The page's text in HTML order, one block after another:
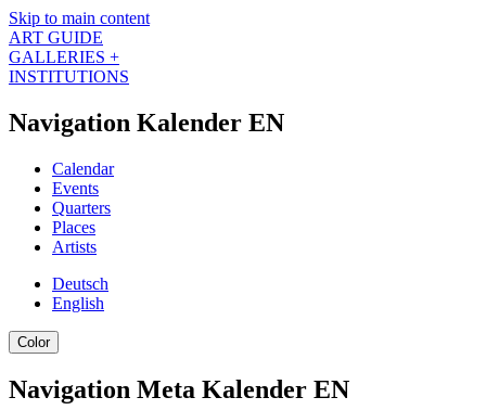
Skip to main content
ART GUIDE
GALLERIES +
INSTITUTIONS
Navigation Kalender EN
Calendar
Events
Quarters
Places
Artists
Deutsch
English
Color
Navigation Meta Kalender EN